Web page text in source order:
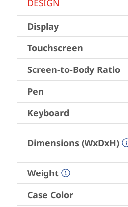
DESIGN
Display
Touchscreen
Screen-to-Body Ratio
Pen
Keyboard
Dimensions (WxDxH)
Weight
Case Color